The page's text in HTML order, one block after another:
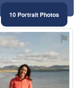
10 Portrait Photos
⚑